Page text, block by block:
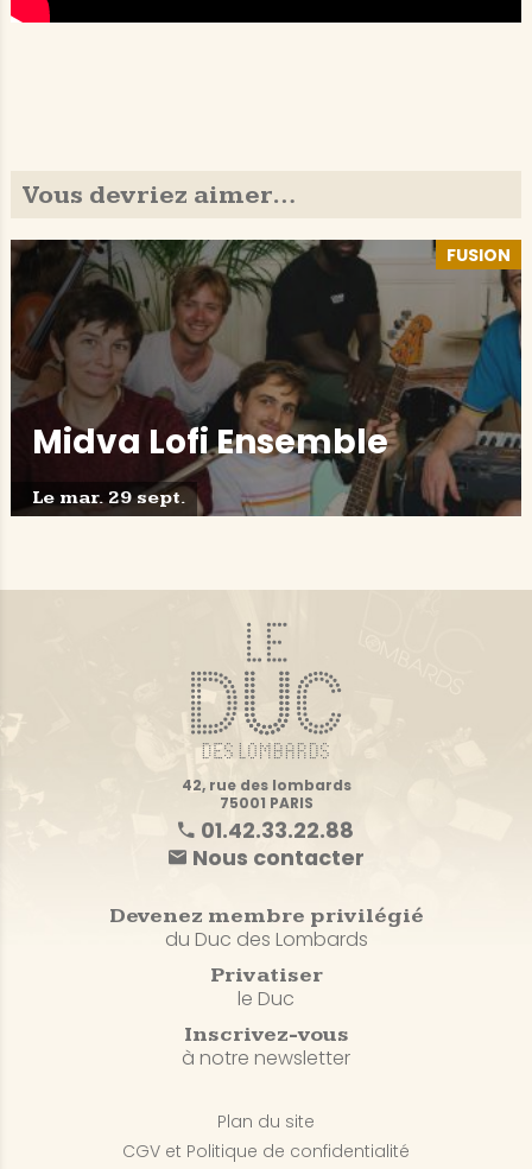
Vous devriez aimer…
FUSION
Midva Lofi Ensemble
Le mar. 29 sept.
42, rue des lombards
75001 PARIS
01.42.33.22.88
Nous contacter
Devenez membre privilégié
du Duc des Lombards
Privatiser
le Duc
Inscrivez-vous
à notre newsletter
Plan du site
CGV et Politique de confidentialité